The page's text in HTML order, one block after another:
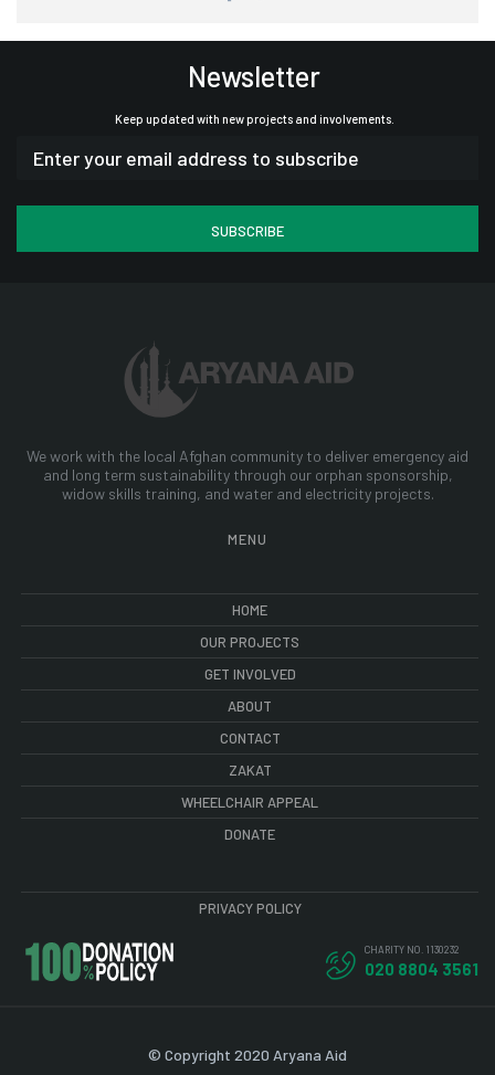
Newsletter
Keep updated with new projects and involvements.
We work with the local Afghan community to deliver emergency aid
and long term sustainability through our orphan sponsorship,
widow skills training, and water and electricity projects.
MENU
HOME
OUR PROJECTS
GET INVOLVED
ABOUT
CONTACT
ZAKAT
WHEELCHAIR APPEAL
DONATE
PRIVACY POLICY
CHARITY NO. 1130232
020 8804 3561
© Copyright 2020 Aryana Aid